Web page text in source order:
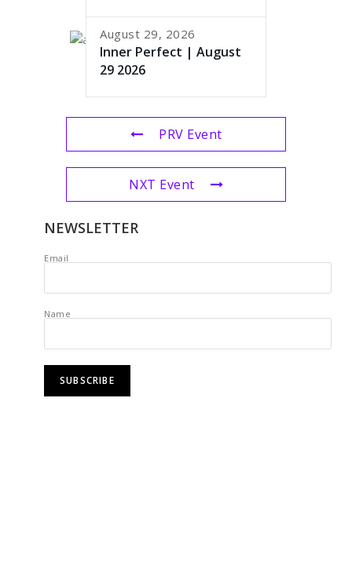
August 29, 2026
Inner Perfect | August
29 2026
PRV Event
NXT Event
NEWSLETTER
Email
Name